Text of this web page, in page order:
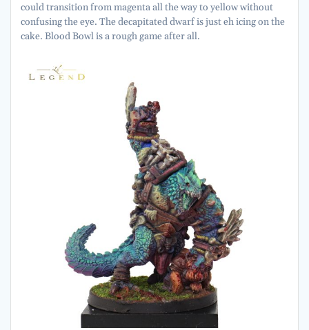
could transition from magenta all the way to yellow without
confusing the eye. The decapitated dwarf is just eh icing on the
cake. Blood Bowl is a rough game after all.